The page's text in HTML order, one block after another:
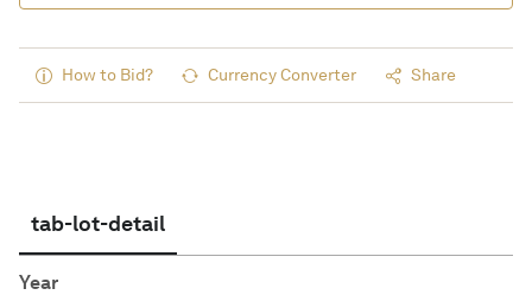
How to Bid? Currency Converter Share
tab-lot-detail
Year